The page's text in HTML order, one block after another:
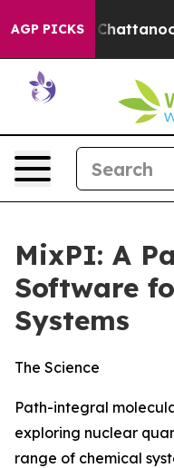
AGP PICKS
in
MixPI: A
Software
Systems
The Science
Path-integral
exploring nuclear
range of chemical